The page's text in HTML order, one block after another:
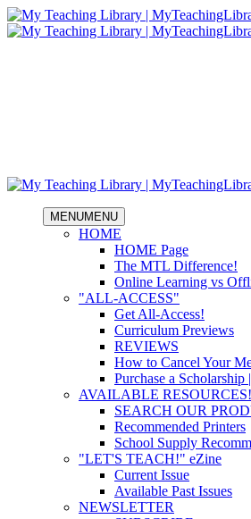
MENUMENU
HOME
HOME Page
The MTL Difference!
Online Learning vs
"ALL-ACCESS"
Get All-Access!
Curriculum Previews
REVIEWS
How to Cancel Your
Purchase a
AVAILABLE RESOURCES!
SEARCH OUR
Recommended Printers
School Supply
"LET'S TEACH!" eZine
Current Issue
Available Past Issues
NEWSLETTER